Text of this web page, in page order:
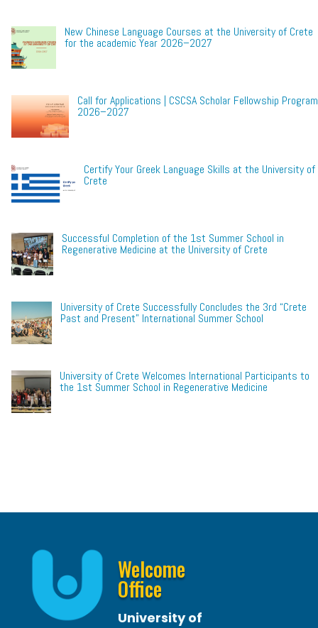
New Chinese Language Courses at the University of Crete
for the academic Year 2026–2027
Call for Applications | CSCSA Scholar Fellowship Program
2026–2027
Certify Your Greek Language Skills at the University of
Crete
Successful Completion of the 1st Summer School in
Regenerative Medicine at the University of Crete
University of Crete Successfully Concludes the 3rd “Crete
Past and Present” International Summer School
University of Crete Welcomes International Participants to
the 1st Summer School in Regenerative Medicine
Welcome
Office
University of